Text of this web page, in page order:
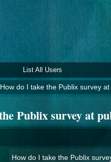
List All Users
How do I take the Publix survey
Publix survey at
How do I take the Publix